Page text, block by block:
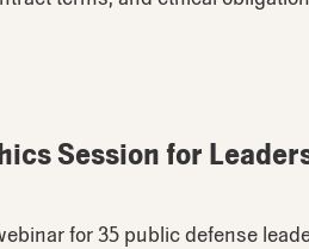
Session for
for 35 public defense